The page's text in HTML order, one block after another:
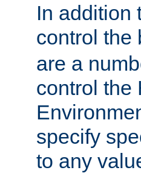
In addition
control the
are a
control the
specify
to any